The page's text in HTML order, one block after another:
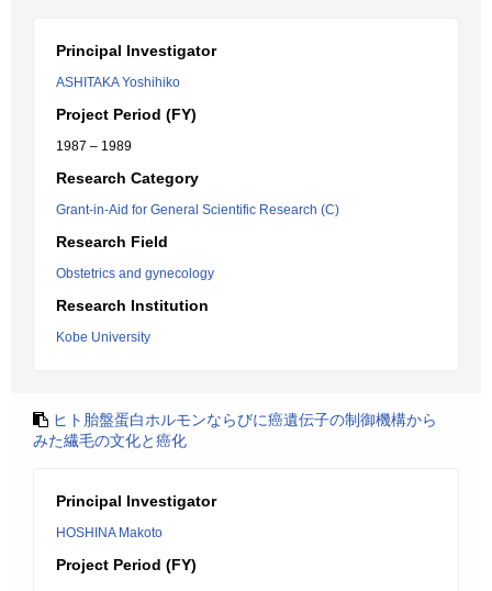
Principal Investigator
ASHITAKA Yoshihiko
Project Period (FY)
1987 – 1989
Research Category
Grant-in-Aid for General Scientific Research (C)
Research Field
Obstetrics and gynecology
Research Institution
Kobe University
ヒト胎盤蛋白ホルモンならびに癌遺伝子の制御機構から
みた繊毛の文化と癌化
Principal Investigator
HOSHINA Makoto
Project Period (FY)